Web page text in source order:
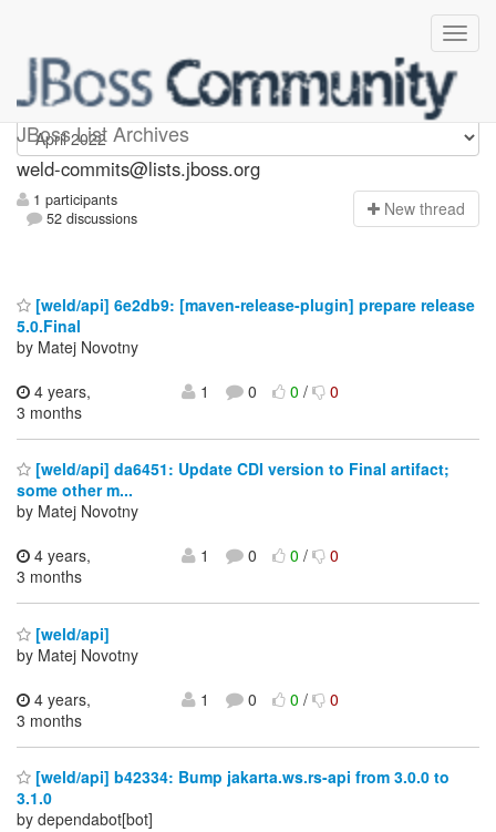
JBoss List Archives
weld-commits
weld-commits@lists.jboss.org
1 participants
52 discussions
New thread
[weld/api] 6e2db9: [maven-release-plugin] prepare release
5.0.Final
by Matej Novotny
4 years,
3 months
1 0 0/ 0
[weld/api] da6451: Update CDI version to Final artifact;
some other m...
by Matej Novotny
4 years,
3 months
1 0 0/ 0
[weld/api]
by Matej Novotny
4 years,
3 months
1 0 0/ 0
[weld/api] b42334: Bump jakarta.ws.rs-api from 3.0.0 to
3.1.0
by dependabot[bot]